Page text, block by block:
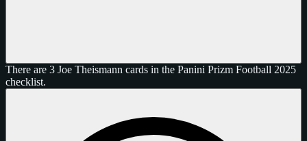
There are 3 Joe Theismann cards in the Panini Prizm Football 2025
checklist.